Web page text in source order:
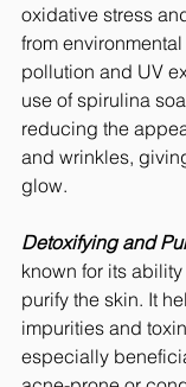
oxidative stress
from
pollution and UV
use of spirulina
reducing the
and wrinkles,
glow.
Detoxifying and
known for its
purify the skin. It
impurities and
especially